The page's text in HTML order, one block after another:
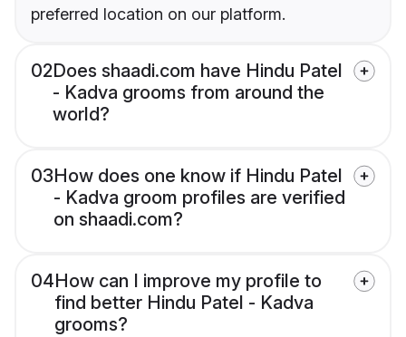
preferred location on our platform.
02Does shaadi.com have Hindu Patel
- Kadva grooms from around the
world?
03How does one know if Hindu Patel
- Kadva groom profiles are verified
on shaadi.com?
04How can I improve my profile to
find better Hindu Patel - Kadva
grooms?